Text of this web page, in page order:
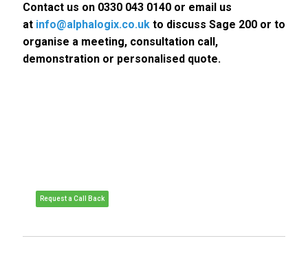
Contact us on 0330 043 0140 or email us
at info@alphalogix.co.uk to discuss Sage 200 or to
organise a meeting, consultation call,
demonstration or personalised quote.
Request a Call Back